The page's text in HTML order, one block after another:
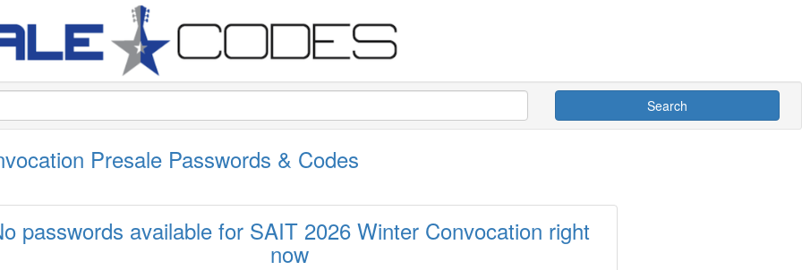
Search
Presale Passwords & Codes
passwords available for SAIT 2026 Winter Convocation right
now